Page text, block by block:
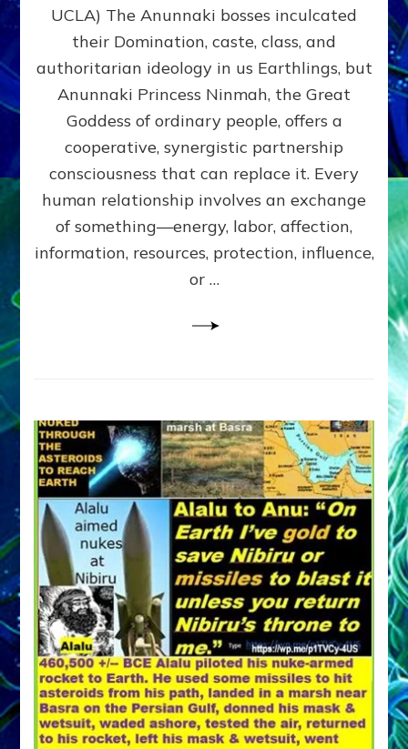
GETTING–
the
poles
RECIPROCITIES,
Part
4
Amend
the
Malevolent
Matrix
Our
UCLA) The Anunnaki bosses inculcated
their Domination, caste, class, and
authoritarian ideology in us Earthlings, but
Anunnaki Princess Ninmah, the Great
Goddess of ordinary people, offers a
cooperative, synergistic partnership
consciousness that can replace it. Every
human relationship involves an exchange
of something—energy, labor, affection,
information, resources, protection, influence,
or …